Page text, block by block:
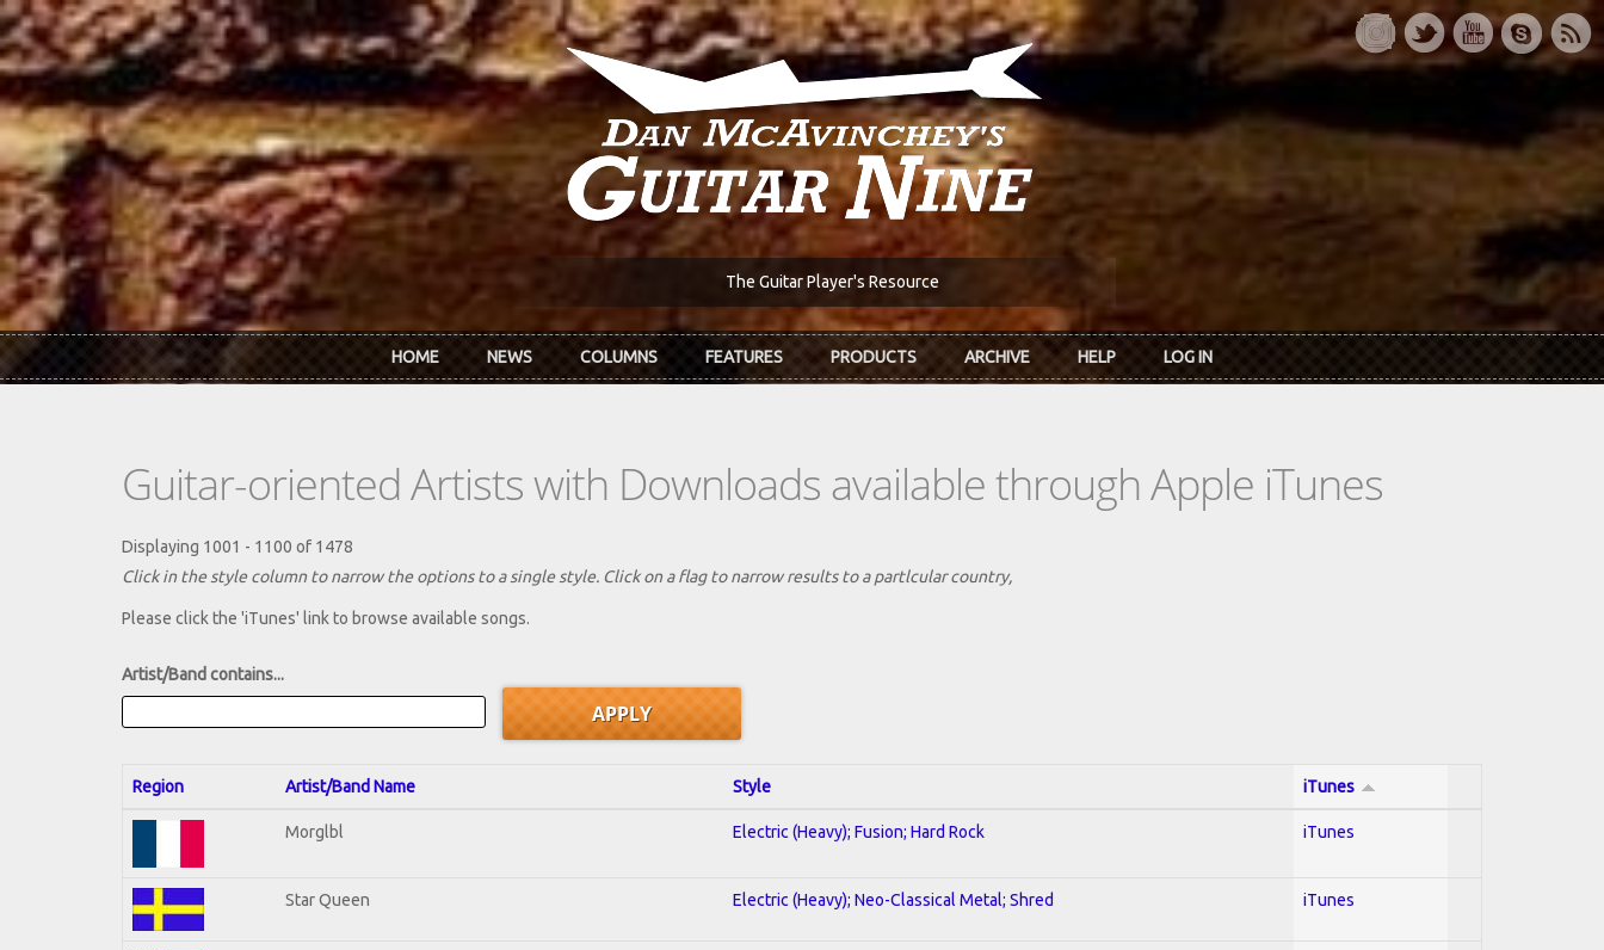
Skip to main content
The Guitar Player's Resource
HOME NEWS COLUMNS FEATURES PRODUCTS ARCHIVE HELP LOG IN
Guitar-oriented Artists with Downloads available through Apple iTunes
Displaying 1001 - 1100 of 1478
Click in the style column to narrow the options to a single style. Click on a flag to narrow results to a partlcular country,
Please click the 'iTunes' link to browse available songs.
Artist/Band contains...
Region Artist/Band Name Style iTunes
Morglbl Electric (Heavy); Fusion; Hard Rock iTunes
Star Queen Electric (Heavy); Neo-Classical Metal; Shred iTunes